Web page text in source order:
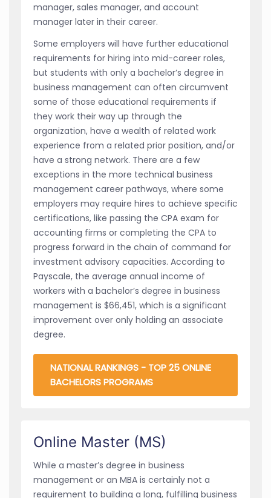
manager, sales manager, and account
manager later in their career.
Some employers will have further educational
requirements for hiring into mid-career roles,
but students with only a bachelor’s degree in
business management can often circumvent
some of those educational requirements if
they work their way up through the
organization, have a wealth of related work
experience from a related prior position, and/or
have a strong network. There are a few
exceptions in the more technical business
management career pathways, where some
employers may require hires to achieve specific
certifications, like passing the CPA exam for
accounting firms or completing the CPA to
progress forward in the chain of command for
investment advisory capacities. According to
Payscale, the average annual income of
workers with a bachelor’s degree in business
management is $66,451, which is a significant
improvement over only holding an associate
degree.
NATIONAL RANKINGS - TOP 25 ONLINE
BACHELORS PROGRAMS
Online Master (MS)
While a master’s degree in business
management or an MBA is certainly not a
requirement to building a long, fulfilling business